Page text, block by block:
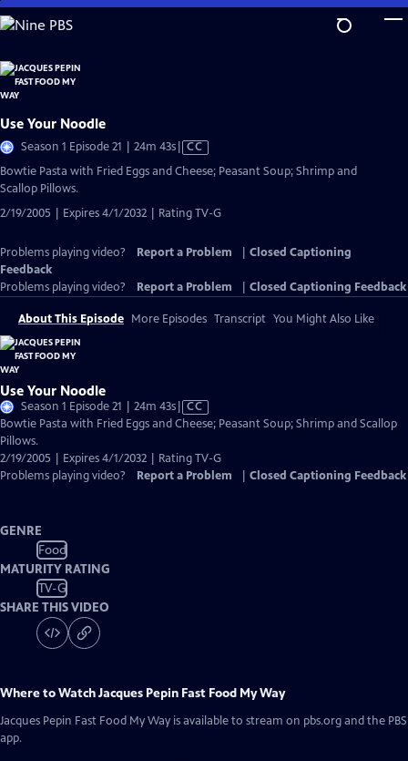
Skip
to
Content
Use Your Noodle
Season 1 Episode 21 | 24m 43sVideo
has
CC
Bowtie Pasta with Fried Eggs and Cheese; Peasant Soup; Shrimp and
Scallop Pillows.
2/19/2005 | Expires 4/1/2032 | Rating TV-G
Problems playing video? Report a Problem
Closed Captioning
Feedback
Problems playing video?
Report a Problem Closed Captioning Feedback
About This Episode More Episodes Transcript You Might Also Like
Use Your Noodle
Season 1 Episode 21 | 24m 43sVideo
has
Captions
CC
Bowtie Pasta with Fried Eggs and Cheese; Peasant Soup; Shrimp and Scallop
Pillows.
2/19/2005 | Expires 4/1/2032 | Rating TV-G
Problems playing video?
Report a Problem Closed Captioning Feedback
GENRE
Food
MATURITY RATING
TV-G
SHARE THIS VIDEO
Where to WatchJacques Pepin Fast Food My Way
Jacques Pepin Fast Food My Way is available to stream on pbs.org and the PBS
app.